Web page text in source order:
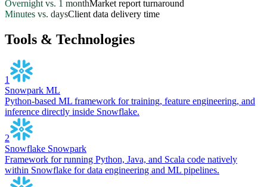
Overnight vs. 1 monthMarket report turnaround
Minutes vs. daysClient data delivery time
Tools & Technologies
1
Snowpark ML
Python-based ML framework for training, feature engineering, and
inference directly inside Snowflake.
2
Snowflake Snowpark
Framework for running Python, Java, and Scala code natively
within Snowflake for data engineering and ML pipelines.